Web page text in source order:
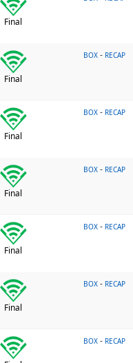
Final
Final
BOX - RECAP
Final
BOX - RECAP
Final
BOX - RECAP
Final
BOX - RECAP
Final
BOX - RECAP
BOX - RECAP